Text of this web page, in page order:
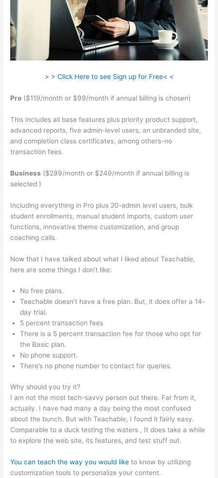
> > Click Here to see Sign up for Free< <
Pro ($119/month or $99/month if annual billing is chosen)
This includes all base features plus priority product support,
advanced reports, five admin-level users, an unbranded site,
and completion class certificates, among others–no
transaction fees.
Business ($299/month or $249/month if annual billing is
selected )
Including everything in Pro plus 20-admin level users, bulk
student enrollments, manual student imports, custom user
functions, innovative theme customization, and group
coaching calls.
Now that I have talked about what I liked about Teachable,
here are some things I don’t like:
No free plans.
Teachable doesn’t have a free plan. But, it does offer a 14-
day trial.
5 percent transaction fees
There is a 5 percent transaction fee for those who opt for
the Basic plan.
No phone support.
There’s no phone number to contact for queries.
Why should you try it?
I am not the most tech-savvy person out there. Far from it,
actually. I have had many a day being the most confused
about the bunch. But with Teachable, I found it fairly easy.
Comparable to a duck testing the waters , It does take a while
to explore the web site, its features, and test stuff out.
You can teach the way you would like to know by utilizing
customization tools to personalize your content.